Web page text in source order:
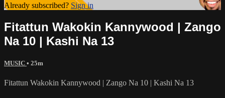
Already subscribed? Sign in
Fitattun Wakokin Kannywood | Zango
Na 10 | Kashi Na 13
MUSIC • 25m
Fitattun Wakokin Kannywood | Zango Na 10 | Kashi Na 13